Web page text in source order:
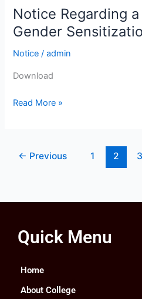
Notice Regarding
Gender
Notice /admin
Download
Notice
Regarding
Programme
Read More »
← Previous 1 2 3
Quick Menu
Home
About College